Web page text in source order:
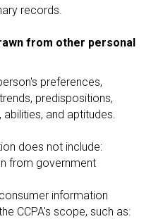
records.
from other personal
preferences,
predispositions,
and aptitudes.
does not include:
from government
information
CCPA's scope, such as: